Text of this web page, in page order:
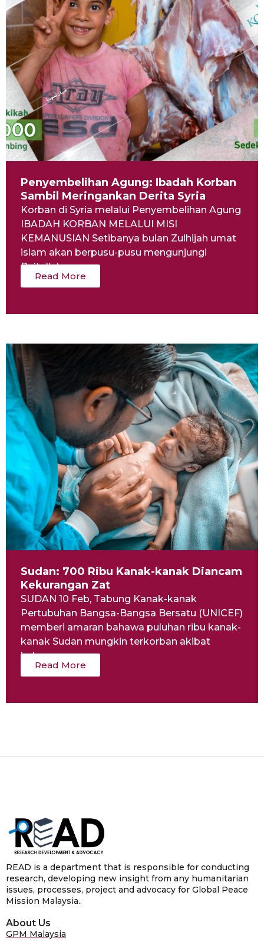
Penyembelihan Agung: Ibadah Korban
Sambil Meringankan Derita Syria
Korban di Syria melalui Penyembelihan Agung
IBADAH KORBAN MELALUI MISI
KEMANUSIAN Setibanya bulan Zulhijah umat
islam akan berpusu-pusu mengunjungi
Baitullah...
Read More
Sudan: 700 Ribu Kanak-kanak Diancam
Kekurangan Zat
SUDAN 10 Feb, Tabung Kanak-kanak
Pertubuhan Bangsa-Bangsa Bersatu (UNICEF)
memberi amaran bahawa puluhan ribu kanak-
kanak Sudan mungkin terkorban akibat
kekurangan...
Read More
READ is a department that is responsible for conducting
research, developing new insight from any humanitarian
issues, processes, project and advocacy for Global Peace
Mission Malaysia..
About Us
GPM Malaysia